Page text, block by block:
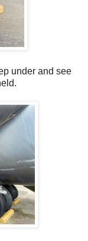
under and see